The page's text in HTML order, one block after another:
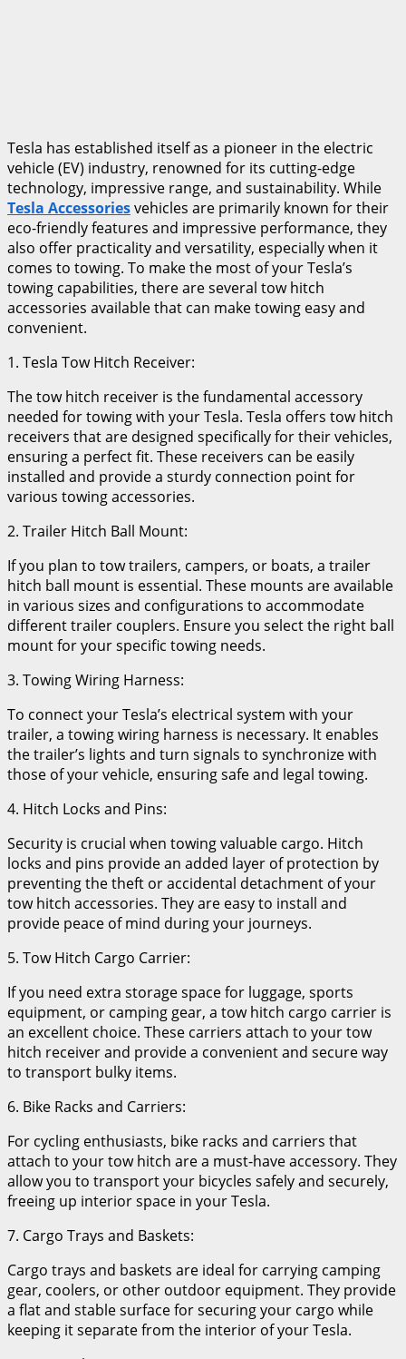
Tesla has established itself as a pioneer in the electric
vehicle (EV) industry, renowned for its cutting-edge
technology, impressive range, and sustainability. While
Tesla Accessoriesvehicles are primarily known for their
eco-friendly features and impressive performance, they
also offer practicality and versatility, especially when it
comes to towing. To make the most of your Tesla’s
towing capabilities, there are several tow hitch
accessories available that can make towing easy and
convenient.
1. Tesla Tow Hitch Receiver:
The tow hitch receiver is the fundamental accessory
needed for towing with your Tesla. Tesla offers tow hitch
receivers that are designed specifically for their vehicles,
ensuring a perfect fit. These receivers can be easily
installed and provide a sturdy connection point for
various towing accessories.
2. Trailer Hitch Ball Mount:
If you plan to tow trailers, campers, or boats, a trailer
hitch ball mount is essential. These mounts are available
in various sizes and configurations to accommodate
different trailer couplers. Ensure you select the right ball
mount for your specific towing needs.
3. Towing Wiring Harness:
To connect your Tesla’s electrical system with your
trailer, a towing wiring harness is necessary. It enables
the trailer’s lights and turn signals to synchronize with
those of your vehicle, ensuring safe and legal towing.
4. Hitch Locks and Pins:
Security is crucial when towing valuable cargo. Hitch
locks and pins provide an added layer of protection by
preventing the theft or accidental detachment of your
tow hitch accessories. They are easy to install and
provide peace of mind during your journeys.
5. Tow Hitch Cargo Carrier:
If you need extra storage space for luggage, sports
equipment, or camping gear, a tow hitch cargo carrier is
an excellent choice. These carriers attach to your tow
hitch receiver and provide a convenient and secure way
to transport bulky items.
6. Bike Racks and Carriers:
For cycling enthusiasts, bike racks and carriers that
attach to your tow hitch are a must-have accessory. They
allow you to transport your bicycles safely and securely,
freeing up interior space in your Tesla.
7. Cargo Trays and Baskets:
Cargo trays and baskets are ideal for carrying camping
gear, coolers, or other outdoor equipment. They provide
a flat and stable surface for securing your cargo while
keeping it separate from the interior of your Tesla.